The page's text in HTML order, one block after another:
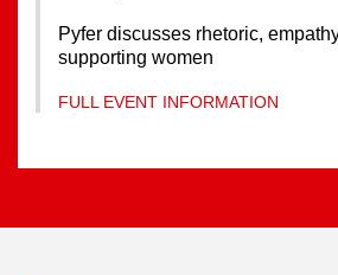
Pyfer discusses rhetoric,
supporting women
FULL EVENT INFORMATION